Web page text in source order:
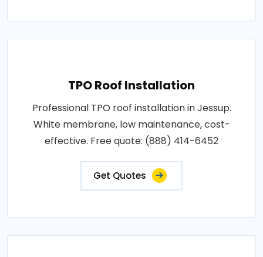
TPO Roof Installation
Professional TPO roof installation in Jessup.
White membrane, low maintenance, cost-
effective. Free quote: (888) 414-6452
Get Quotes